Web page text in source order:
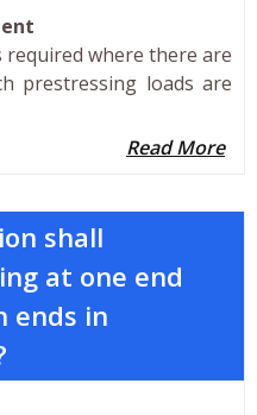
where there are
prestressing loads are
Read More
shall
at one end
ends in